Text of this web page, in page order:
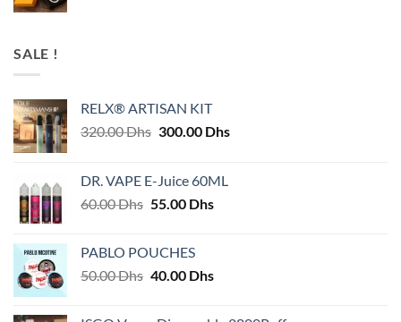
SALE !
RELX® ARTISAN KIT
320.00Dhs Original
320.00 Dhs.
300.00 DhsCurrent
DR. VAPE E-Juice 60ML
60.00Dhs Original
60.00 Dhs.
55.00 DhsCurrent
PABLO POUCHES
50.00Dhs Original
40.00 DhsCurrent